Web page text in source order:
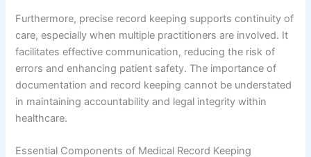
Furthermore, precise record keeping supports continuity of
care, especially when multiple practitioners are involved. It
facilitates effective communication, reducing the risk of
errors and enhancing patient safety. The importance of
documentation and record keeping cannot be understated
in maintaining accountability and legal integrity within
healthcare.
Essential Components of Medical Record Keeping